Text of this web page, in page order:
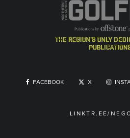
the region's only
FACEBOOK X
LINKTR.EE/